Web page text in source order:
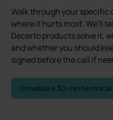
Walk through your specific
where it hurts most. We'll
Decerto products solve it,
and whether you should
signed before the call if
Schedule a 30-min technical